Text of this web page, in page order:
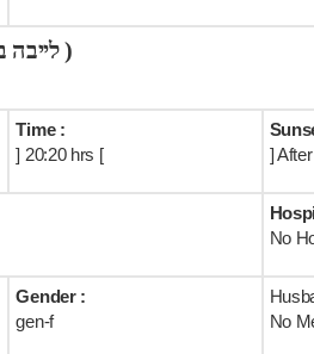
( לייבה בת ר´ מאיר )
Time :
] 20:20 hrs [
]
No
Gender :
gen-f
No